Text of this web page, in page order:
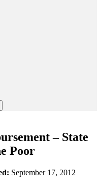
– State
Poor
September 17, 2012